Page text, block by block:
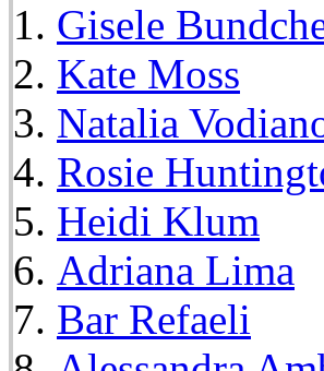
Gisele
Kate Moss
Natalia
Rosie
Heidi Klum
Adriana Lima
Bar Refaeli